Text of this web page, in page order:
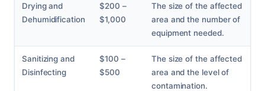
Drying and
Dehumidification
$200 –
$1,000
The size of the affected
area and the number of
equipment needed.
Sanitizing and
Disinfecting
$100 –
$500
The size of the affected
area and the level of
contamination.